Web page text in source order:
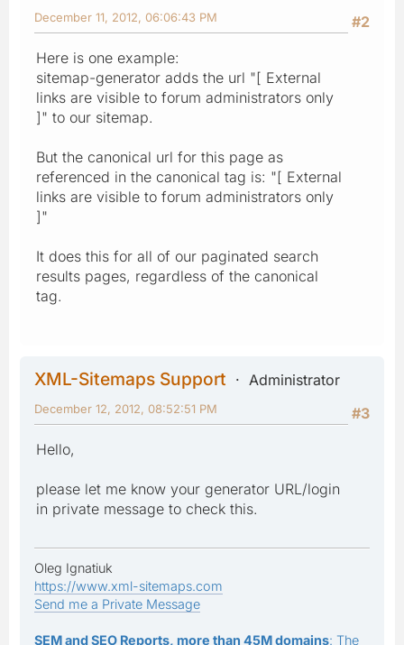
#2
December 11, 2012, 06:06:43 PM
Here is one example:
sitemap-generator adds the url "[ External
links are visible to forum administrators only
]" to our sitemap.
But the canonical url for this page as
referenced in the canonical tag is: "[ External
links are visible to forum administrators only
]"
It does this for all of our paginated search
results pages, regardless of the canonical
tag.
XML-Sitemaps Support
Administrator
#3
December 12, 2012, 08:52:51 PM
Hello,
please let me know your generator URL/login
in private message to check this.
Oleg Ignatiuk
https://www.xml-sitemaps.com
Send me a Private Message
SEM and SEO Reports, more than 45M domains: The